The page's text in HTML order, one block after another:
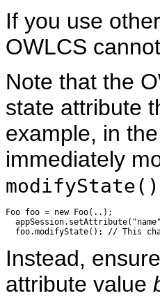
If you use
OWLCS
Note that the
state attribute
example, in
immediately
modifyState()
Foo foo = new Foo(..);
Instead,
attribute value